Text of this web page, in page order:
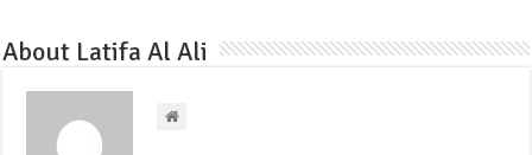
About Latifa Al Ali